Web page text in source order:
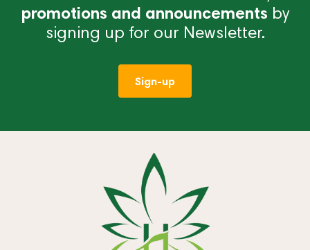
promotions and announcements by
signing up for our Newsletter.
Sign-up